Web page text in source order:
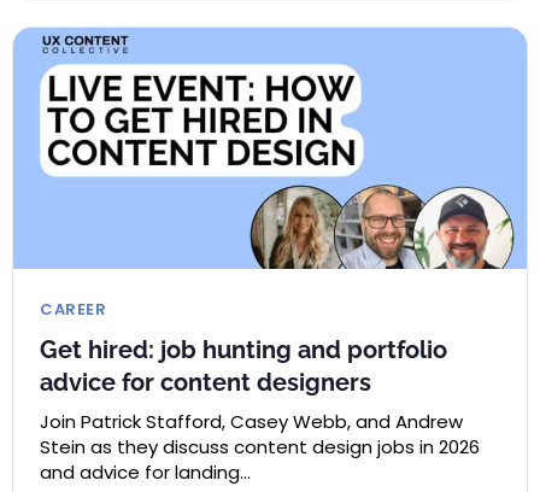
CAREER
Get hired: job hunting and portfolio
advice for content designers
Join Patrick Stafford, Casey Webb, and Andrew
Stein as they discuss content design jobs in 2026
and advice for landing…